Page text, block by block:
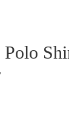
Polo